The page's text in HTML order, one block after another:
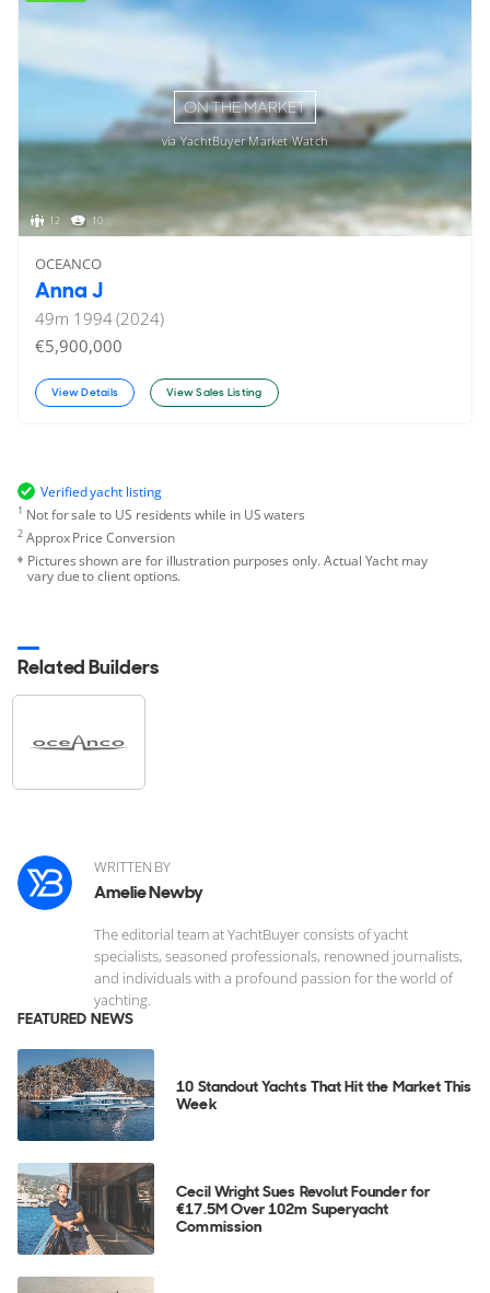
ON THE MARKET
via YachtBuyer Market Watch
12 10
OCEANCO
Anna J
49m 1994 (2024)
€5,900,000
View Details View Sales Listing
Verified yacht listing
1 Not for sale to US residents while in US waters
2Approx Price Conversion
Pictures shown are for illustration purposes only. Actual Yacht may
vary due to client options.
Related Builders
WRITTEN BY
Amelie Newby
The editorial team at YachtBuyer consists of yacht
specialists, seasoned professionals, renowned journalists,
and individuals with a profound passion for the world of
yachting.
FEATURED NEWS
10 Standout Yachts That Hit the Market This
Week
Cecil Wright Sues Revolut Founder for
€17.5M Over 102m Superyacht
Commission